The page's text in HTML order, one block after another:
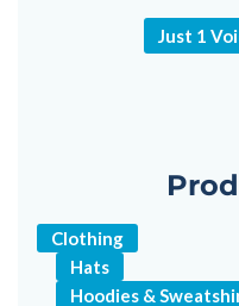
Just 1
Clothing
Hats
Hoodies &